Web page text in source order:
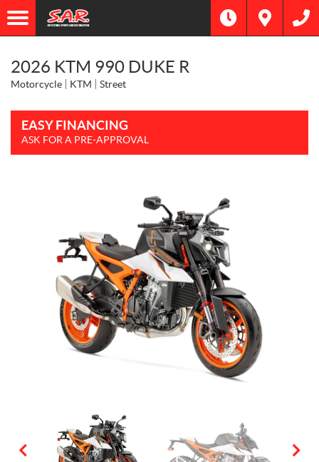
2026 KTM 990 DUKE R
Motorcycle KTM Street
EASY FINANCING
ASK FOR A PRE-APPROVAL